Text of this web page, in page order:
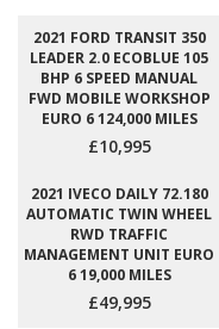
2021 FORD TRANSIT 350
LEADER 2.0 ECOBLUE 105
BHP 6 SPEED MANUAL
FWD MOBILE WORKSHOP
EURO 6 124,000 MILES
£10,995
2021 IVECO DAILY 72.180
AUTOMATIC TWIN WHEEL
RWD TRAFFIC
MANAGEMENT UNIT EURO
6 19,000 MILES
£49,995